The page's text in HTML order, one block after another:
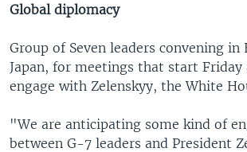
Global diplomacy
Group of Seven leaders convening in
Japan, for meetings that start Friday
engage with Zelenskyy, the White
"We are anticipating some kind of
between G-7 leaders and President